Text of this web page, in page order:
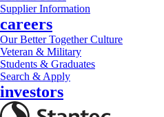
Supplier Information
careers
Our Better Together Culture
Veteran & Military
Students & Graduates
Search & Apply
investors